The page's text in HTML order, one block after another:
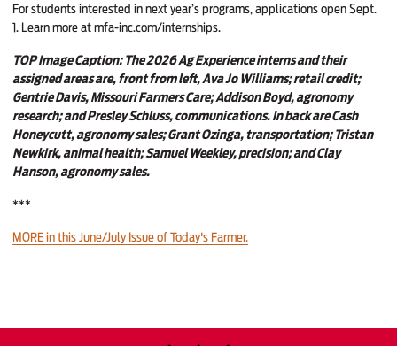
For students interested in next year’s programs, applications open Sept.
1. Learn more atmfa-inc.com/internships.
TOP Image Caption: The 2026 Ag Experience interns and their
assigned areas are, front from left, Ava Jo Williams; retail credit;
Gentrie Davis, Missouri Farmers Care; Addison Boyd, agronomy
research; and Presley Schluss, communications. In back are Cash
Honeycutt, agronomy sales; Grant Ozinga, transportation; Tristan
Newkirk, animal health; Samuel Weekley, precision; and Clay
Hanson, agronomy sales.
***
MORE in this June/July Issue of Today's Farmer.